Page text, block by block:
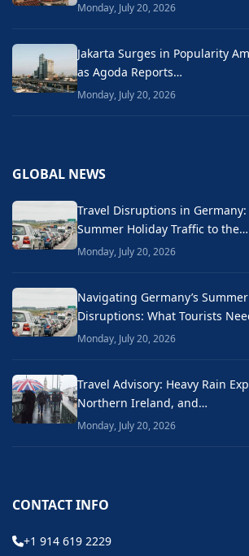
Monday, July 20, 2026
Jakarta Surges in Popularity
as Agoda Reports…
Monday, July 20, 2026
GLOBAL NEWS
Travel Disruptions in
Summer Holiday Traffic to the…
Monday, July 20, 2026
Navigating Germany’s
Disruptions: What Tourists
Monday, July 20, 2026
Travel Advisory: Heavy Rain
Northern Ireland, and…
Monday, July 20, 2026
CONTACT INFO
+1 914 619 2229